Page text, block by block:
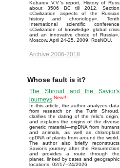
Kubarev V.V.'s report, History of Russ
about 3506 BC till 2012. Section
«Civilization aspects of the Russian
history and chronology». Tenth
International scientific conference
«Civilization of knowledge: global crisis
and an innovative choice of Russia»,
Moscow, April 24-25, 2009, RosNOU.
Archive 2006-2018
Whose fault is it?
The Shroud and the Savior's
journeys New!!!
In this article, the author analyzes data
from research on the Turin Shroud,
clarifies the dating of the relic's origin,
and explains the origins of the diverse
genetic material—mpDNA from humans
and animals, as well as chloroplast
cpDNA of plants from around the world.
The author also briefly reconstructs
Savior’s journey after the Resurrection
and provides a route through the
planet, linked by dates and geographic
locations. 02/17–24/2026.